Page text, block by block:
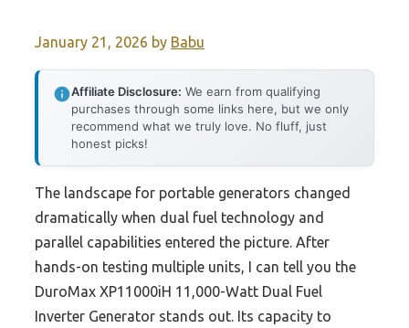
January 21, 2026 by Babu
Affiliate Disclosure: We earn from qualifying
purchases through some links here, but we only
recommend what we truly love. No fluff, just
honest picks!
The landscape for portable generators changed
dramatically when dual fuel technology and
parallel capabilities entered the picture. After
hands-on testing multiple units, I can tell you the
DuroMax XP11000iH 11,000-Watt Dual Fuel
Inverter Generator stands out. Its capacity to